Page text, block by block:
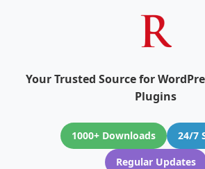
Your Trusted Source for
Plugins
1000+ Downloads
24/7
Regular Updates